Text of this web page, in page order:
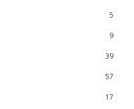
5
9
39
57
17